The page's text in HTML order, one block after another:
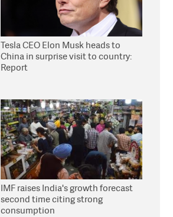
Tesla CEO Elon Musk heads to
China in surprise visit to country:
Report
IMF raises India's growth forecast
second time citing strong
consumption